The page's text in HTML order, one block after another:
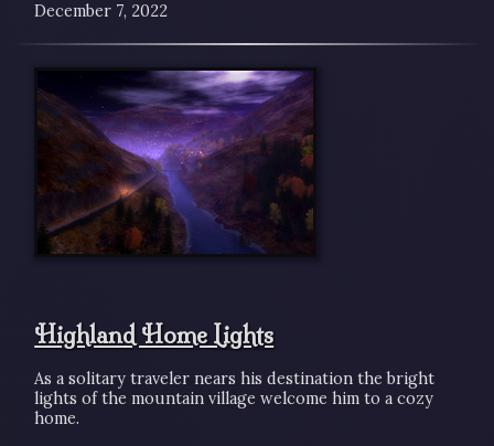
December 7, 2022
Highland Home Lights
As a solitary traveler nears his destination the bright
lights of the mountain village welcome him to a cozy
home.